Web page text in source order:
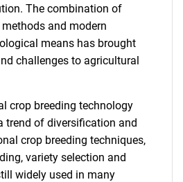
The combination of
and modern
means has brought
challenges to agricultural
crop breeding technology
trend of diversification and
crop breeding techniques,
variety selection and
widely used in many